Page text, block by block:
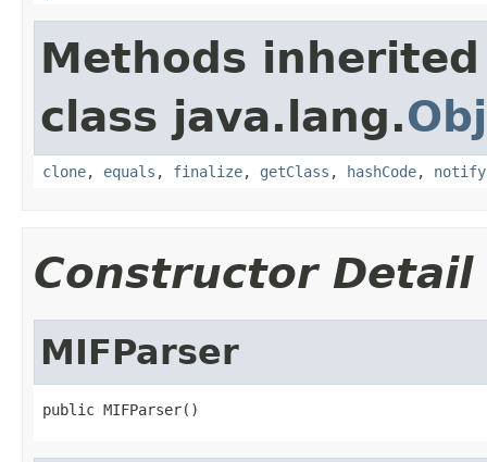
Methods
class java.lang.
clone, equals , finalize, getClass , hashCode, notify
Constructor Detail
MIFParser
public MIFParser()